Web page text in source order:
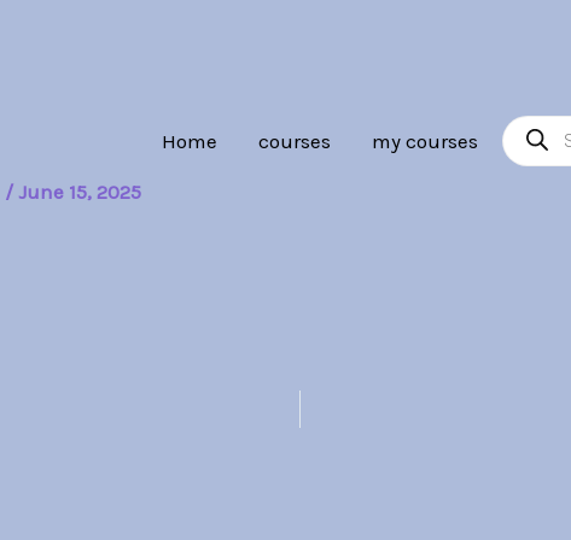
Home courses my courses
search
/ June 15, 2025